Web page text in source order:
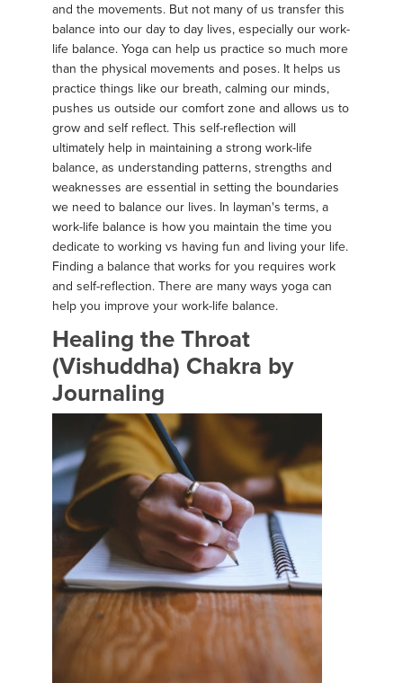
and the movements. But not many of us transfer this
balance into our day to day lives, especially our work-
life balance. Yoga can help us practice so much more
than the physical movements and poses. It helps us
practice things like our breath, calming our minds,
pushes us outside our comfort zone and allows us to
grow and self reflect. This self-reflection will
ultimately help in maintaining a strong work-life
balance, as understanding patterns, strengths and
weaknesses are essential in setting the boundaries
we need to balance our lives. In layman's terms, a
work-life balance is how you maintain the time you
dedicate to working vs having fun and living your life.
Finding a balance that works for you requires work
and self-reflection. There are many ways yoga can
help you improve your work-life balance.
Healing the Throat
(Vishuddha) Chakra by
Journaling